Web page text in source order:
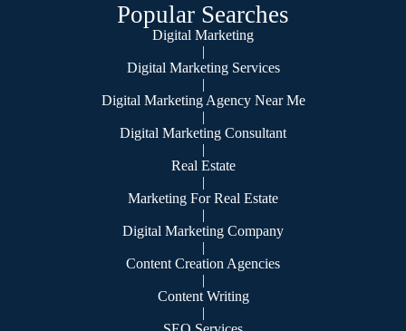
Popular Searches
Digital Marketing
|
Digital Marketing Services
|
Digital Marketing Agency Near Me
|
Digital Marketing Consultant
|
Real Estate
|
Marketing For Real Estate
|
Digital Marketing Company
|
Content Creation Agencies
|
Content Writing
|